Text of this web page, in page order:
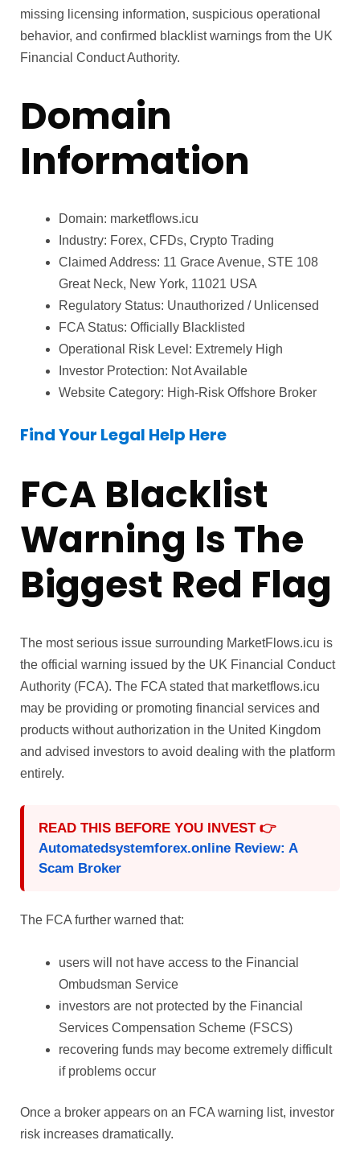
missing licensing information, suspicious operational
behavior, and confirmed blacklist warnings from the UK
Financial Conduct Authority.
Domain
Information
Domain: marketflows.icu
Industry: Forex, CFDs, Crypto Trading
Claimed Address: 11 Grace Avenue, STE 108
Great Neck, New York, 11021 USA
Regulatory Status: Unauthorized / Unlicensed
FCA Status: Officially Blacklisted
Operational Risk Level: Extremely High
Investor Protection: Not Available
Website Category: High-Risk Offshore Broker
Find Your Legal Help Here
FCA Blacklist
Warning Is The
Biggest Red Flag
The most serious issue surrounding MarketFlows.icu is
the official warning issued by the UK Financial Conduct
Authority (FCA). The FCA stated that marketflows.icu
may be providing or promoting financial services and
products without authorization in the United Kingdom
and advised investors to avoid dealing with the platform
entirely.
READ THIS BEFORE YOU INVEST 👉
Automatedsystemforex.online Review: A
Scam Broker
The FCA further warned that:
users will not have access to the Financial
Ombudsman Service
investors are not protected by the Financial
Services Compensation Scheme (FSCS)
recovering funds may become extremely difficult
if problems occur
Once a broker appears on an FCA warning list, investor
risk increases dramatically.